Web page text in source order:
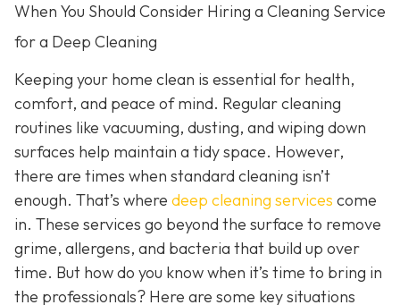
When You Should Consider Hiring a Cleaning Service
for a Deep Cleaning
Keeping your home clean is essential for health,
comfort, and peace of mind. Regular cleaning
routines like vacuuming, dusting, and wiping down
surfaces help maintain a tidy space. However,
there are times when standard cleaning isn’t
enough. That’s where deep cleaning services come
in. These services go beyond the surface to remove
grime, allergens, and bacteria that build up over
time. But how do you know when it’s time to bring in
the professionals? Here are some key situations